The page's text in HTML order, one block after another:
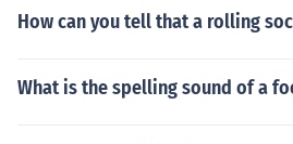
How can you tell that a rolling
What is the spelling sound of a